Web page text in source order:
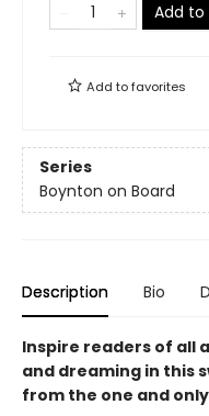
Add
Add tofavorites
Series
Boynton on Board
Description Bio
Inspire readers of all
and dreaming in this
from the one and